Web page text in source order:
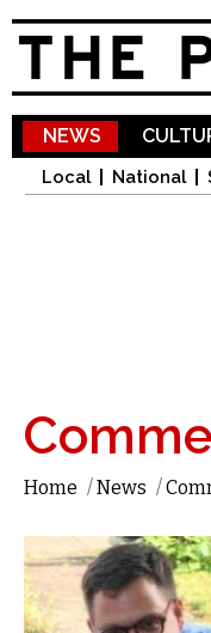
NEWS
Local National
Home /News /